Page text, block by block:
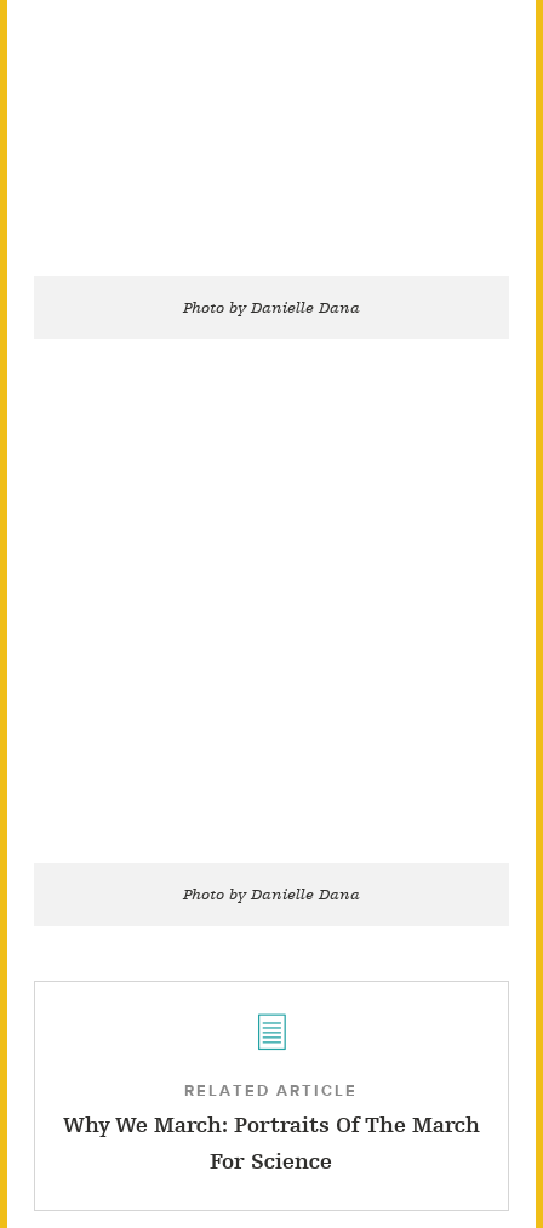
Photo by Danielle Dana
Photo by Danielle Dana
RELATED ARTICLE
Why We March: Portraits Of The March
For Science